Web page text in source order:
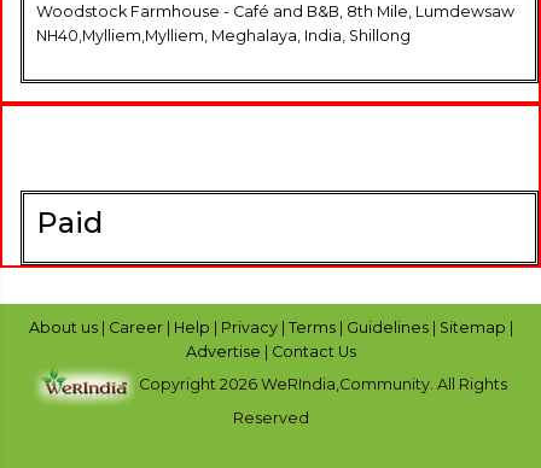
Woodstock Farmhouse - Café and B&B, 8th Mile, Lumdewsaw
NH40,Mylliem,Mylliem, Meghalaya, India, Shillong
Paid
About us Career Help Privacy Terms Guidelines Sitemap
Advertise
Contact Us
Copyright 2026 WeRIndia,Community. All Rights
Reserved